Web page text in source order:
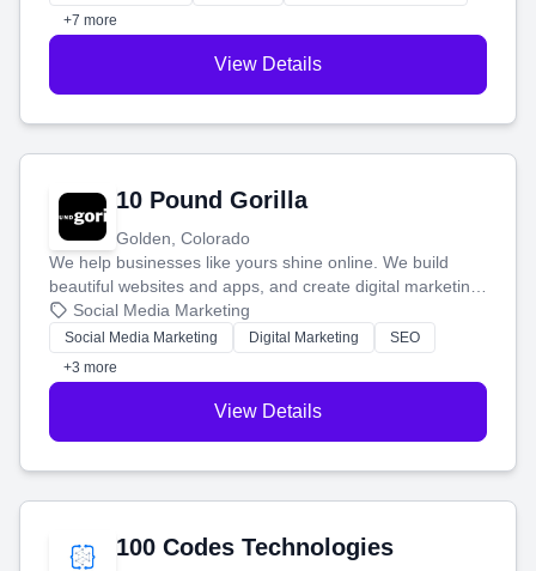
customers.
+7 more
View Details
10 Pound Gorilla
Golden, Colorado
We help businesses like yours shine online. We build
beautiful websites and apps, and create digital marketing
that brings in more customers and helps you make more
money.
Social Media Marketing
Social Media Marketing Digital Marketing
SEO
+3 more
View Details
100 Codes Technologies